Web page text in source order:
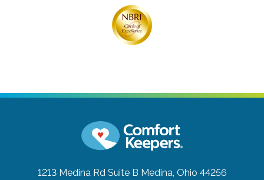
1213 Medina Rd Suite B Medina, Ohio 44256